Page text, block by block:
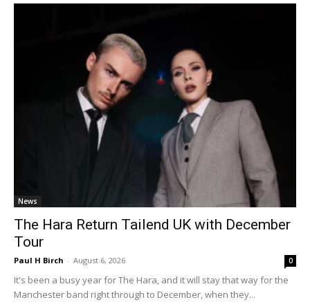
News
The Hara Return Tailend UK with December
Tour
Paul H Birch - August 6, 2026 0
It's been a busy year for The Hara, and it will stay that way for the
Manchester band right through to December, when they...